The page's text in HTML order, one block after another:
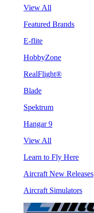
View All
Featured Brands
E-flite
HobbyZone
RealFlight®
Blade
Spektrum
Hangar 9
View All
Learn to Fly Here
Aircraft New Releases
Aircraft Simulators